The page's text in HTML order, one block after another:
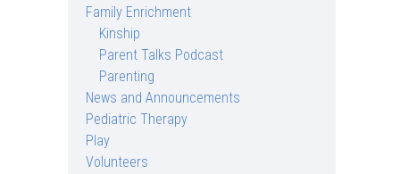
Family Enrichment
Kinship
Parent Talks Podcast
Parenting
News and Announcements
Pediatric Therapy
Play
Volunteers